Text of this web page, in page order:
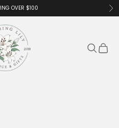
OVER $100
Lily
Search
Cart